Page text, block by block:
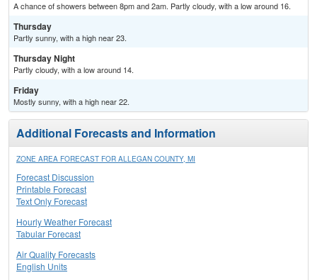
A chance of showers between 8pm and 2am. Partly cloudy, with a low around 16.
Thursday
Partly sunny, with a high near 23.
Thursday Night
Partly cloudy, with a low around 14.
Friday
Mostly sunny, with a high near 22.
Additional Forecasts and Information
ZONE AREA FORECAST FOR ALLEGAN COUNTY, MI
Forecast Discussion
Printable Forecast
Text Only Forecast
Hourly Weather Forecast
Tabular Forecast
Air Quality Forecasts
English Units